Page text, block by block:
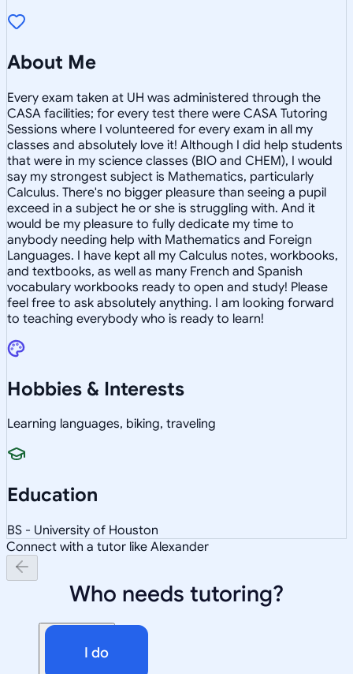
About Me
Every exam taken at UH was administered through the
CASA facilities; for every test there were CASA Tutoring
Sessions where I volunteered for every exam in all my
classes and absolutely love it! Although I did help students
that were in my science classes (BIO and CHEM), I would
say my strongest subject is Mathematics, particularly
Calculus. There's no bigger pleasure than seeing a pupil
exceed in a subject he or she is struggling with. And it
would be my pleasure to fully dedicate my time to
anybody needing help with Mathematics and Foreign
Languages. I have kept all my Calculus notes, workbooks,
and textbooks, as well as many French and Spanish
vocabulary workbooks ready to open and study! Please
feel free to ask absolutely anything. I am looking forward
to teaching everybody who is ready to learn!
Hobbies & Interests
Learning languages, biking, traveling
Education
BS - University of Houston
Connect with a tutor like Alexander
Who needs tutoring?
I do